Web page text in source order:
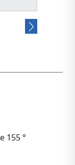
155 °